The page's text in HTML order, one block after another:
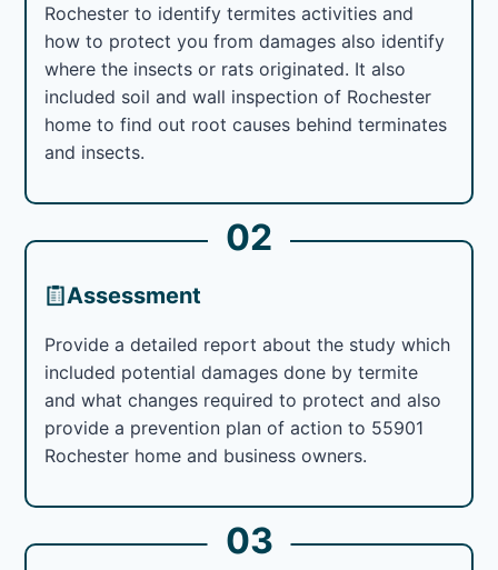
Rochester to identify termites activities and
how to protect you from damages also identify
where the insects or rats originated. It also
included soil and wall inspection of Rochester
home to find out root causes behind terminates
and insects.
02
Assessment
Provide a detailed report about the study which
included potential damages done by termite
and what changes required to protect and also
provide a prevention plan of action to 55901
Rochester home and business owners.
03